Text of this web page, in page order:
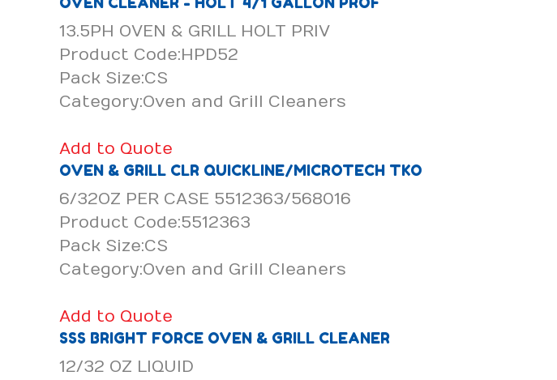
13.5PH OVEN & GRILL HOLT PRIV
Product Code:HPD52
Pack Size:CS
Category:Oven and Grill Cleaners
Add to Quote
OVEN & GRILL CLR QUICKLINE/MICROTECH TKO
6/32OZ PER CASE 5512363/568016
Product Code:5512363
Pack Size:CS
Category:Oven and Grill Cleaners
Add to Quote
SSS BRIGHT FORCE OVEN & GRILL CLEANER
12/32 OZ LIQUID